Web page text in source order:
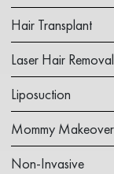
Hair Transplant
Laser Hair Removal
Liposuction
Mommy Makeover
Non-Invasive